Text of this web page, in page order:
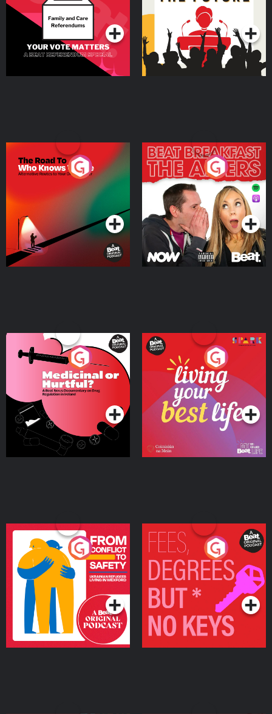
Podcast Series Podcast Series
The Road To Who Knows
Where
Podcast Series
The Afters
Podcast Series
Medicinal or Hurtful? A
Beat News Documentary
on Drug Regulation in
IrelandPodcast Series
Living Your Best Life
Podcast Series
From Conflict to Safety:
Ukrainian Refugees
Living in Wexford
Podcast Series
Fees Degrees but No
Keys
Podcast Series